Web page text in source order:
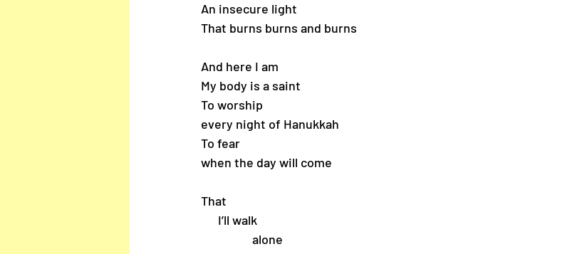
An insecure light
That burns burns and burns
And here I am
My body is a saint
To worship
every night of Hanukkah
To fear
when the day will come
That
      I’ll walk
                  alone